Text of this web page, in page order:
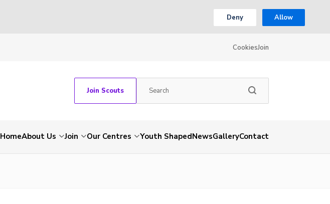
Deny Allow
CookiesJoin
Join Scouts
HomeAbout Us Join Our Centres Youth ShapedNewsGalleryContact